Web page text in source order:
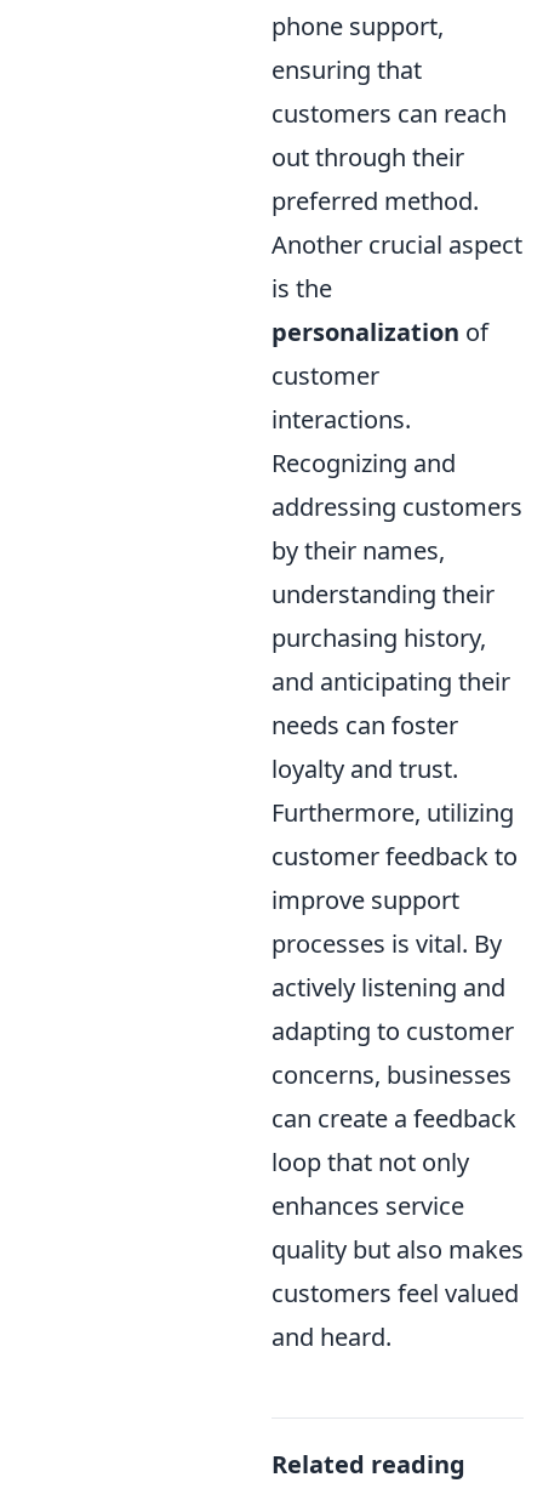
phone support,
ensuring that
customers can reach
out through their
preferred method.
Another crucial aspect
is the
personalization of
customer
interactions.
Recognizing and
addressing customers
by their names,
understanding their
purchasing history,
and anticipating their
needs can foster
loyalty and trust.
Furthermore, utilizing
customer feedback to
improve support
processes is vital. By
actively listening and
adapting to customer
concerns, businesses
can create a feedback
loop that not only
enhances service
quality but also makes
customers feel valued
and heard.
Related reading